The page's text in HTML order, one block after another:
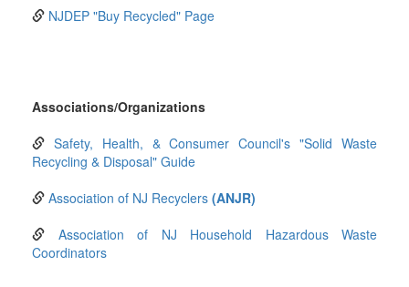
NJDEP "Buy Recycled" Page
Associations/Organizations
Safety, Health, & Consumer Council's "Solid Waste
Recycling & Disposal" Guide
Association of NJ Recyclers (ANJR)
Association of NJ Household Hazardous Waste
Coordinators